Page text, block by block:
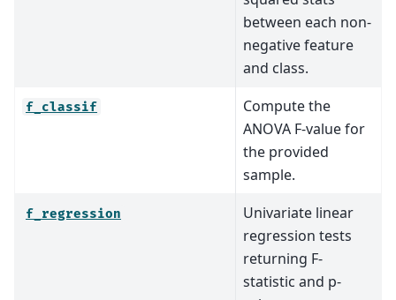
between each non-
negative feature
and class.
f_classif
Compute the
ANOVA F-value for
the provided
sample.
f_regression
Univariate linear
regression tests
returning F-
statistic and p-